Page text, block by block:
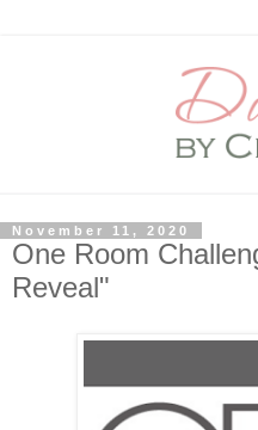
November 11, 2020
One Room
Reveal"